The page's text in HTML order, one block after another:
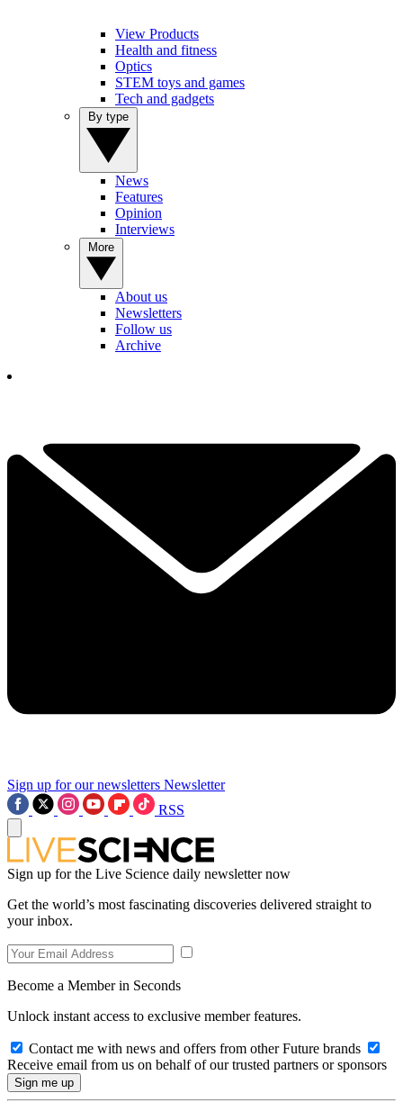
View Products
Health and fitness
Optics
STEM toys and games
Tech and gadgets
News
Features
Opinion
Interviews
About us
Newsletters
Follow us
Archive
Sign up for our newsletters Newsletter
RSS
Sign up for the Live Science daily newsletter now
Get the world’s most fascinating discoveries delivered straight to
your inbox.
Become a Member in Seconds
Unlock instant access to exclusive member features.
Contact me with news and offers from other Future brands
Receive email from us on behalf of our trusted partners or sponsors